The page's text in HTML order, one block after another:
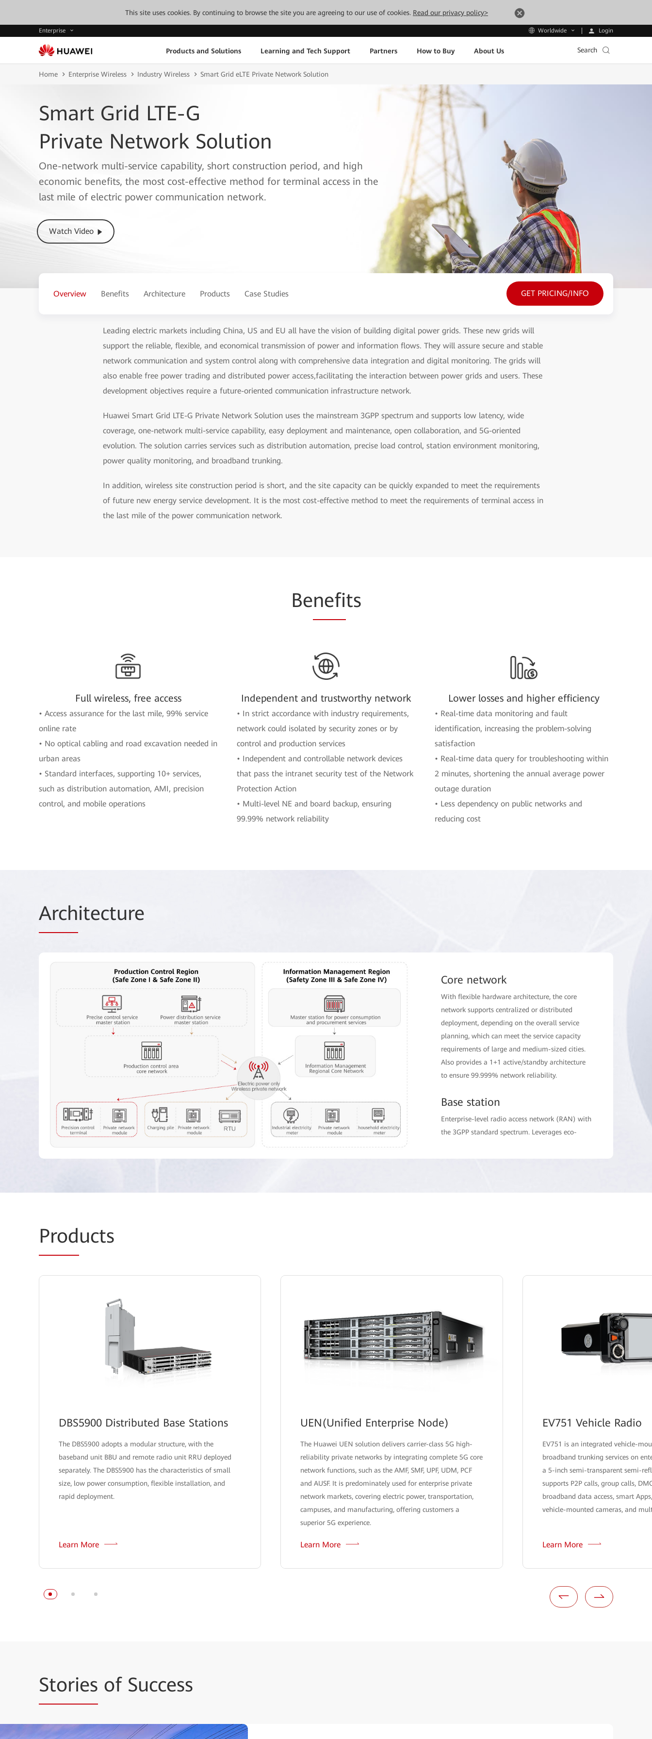
This site uses cookies. By continuing to browse the site you are agreeing to our use of cookies. Read our privacy policy>
Enterprise Worldwide Login
Products and Solutions Learning and Tech Support Partners How to Buy About Us Search
Home Enterprise Wireless Industry Wireless Smart Grid eLTE Private Network Solution
Smart Grid LTE-G
Private Network Solution
One-network multi-service capability, short construction period, and high
economic benefits, the most cost-effective method for terminal access in the
last mile of electric power communication network.
Watch Video
Overview Benefits Architecture Products Case Studies GET PRICING/INFO
Leading electric markets including China, US and EU all have the vision of building digital power grids. These new grids will
support the reliable, flexible, and economical transmission of power and information flows. They will assure secure and stable
network communication and system control along with comprehensive data integration and digital monitoring. The grids will
also enable free power trading and distributed power access,facilitating the interaction between power grids and users. These
development objectives require a future-oriented communication infrastructure network.
Huawei Smart Grid LTE-G Private Network Solution uses the mainstream 3GPP spectrum and supports low latency, wide
coverage, one-network multi-service capability, easy deployment and maintenance, open collaboration, and 5G-oriented
evolution. The solution carries services such as distribution automation, precise load control, station environment monitoring,
power quality monitoring, and broadband trunking.
In addition, wireless site construction period is short, and the site capacity can be quickly expanded to meet the requirements
of future new energy service development. It is the most cost-effective method to meet the requirements of terminal access in
the last mile of the power communication network.
Benefits
Full wireless, free access
• Access assurance for the last mile, 99% service
online rate
• No optical cabling and road excavation needed in
urban areas
• Standard interfaces, supporting 10+ services,
such as distribution automation, AMI, precision
control, and mobile operations
Independent and trustworthy network
• In strict accordance with industry requirements,
network could isolated by security zones or by
control and production services
• Independent and controllable network devices
that pass the intranet security test of the Network
Protection Action
• Multi-level NE and board backup, ensuring
99.99% network reliability
Lower losses and higher efficiency
• Real-time data monitoring and fault
identification, increasing the problem-solving
satisfaction
• Real-time data query for troubleshooting within
2 minutes, shortening the annual average power
outage duration
• Less dependency on public networks and
reducing cost
Architecture
Core network
With flexible hardware architecture, the core
network supports centralized or distributed
deployment, depending on the overall service
planning, which can meet the service capacity
requirements of large and medium-sized cities.
Also provides a 1+1 active/standby architecture
to ensure 99.999% network reliability.
Base station
Enterprise-level radio access network (RAN) with
the 3GPP standard spectrum. Leverages eco-
screen handset trunking terminals for mobile
Products
DBS5900 Distributed Base Stations
The DBS5900 adopts a modular structure, with the
baseband unit BBU and remote radio unit RRU deployed
separately. The DBS5900 has the characteristics of small
size, low power consumption, flexible installation, and
rapid deployment.
Learn More
UEN(Unified Enterprise Node)
The Huawei UEN solution delivers carrier-class 5G high-
reliability private networks by integrating complete 5G core
network functions, such as the AMF, SMF, UPF, UDM, PCF
and AUSF. It is predominately used for enterprise private
network markets, covering electric power, transportation,
campuses, and manufacturing, offering customers a
superior 5G experience.
Learn More
EV751 Vehicle Radio
EV751 is an integrated vehicle-
broadband trunking services on
a 5-inch semi-transparent semi-
supports P2P calls, group calls,
broadband data access, smart
vehicle-mounted cameras, and
Learn More
Stories of Success